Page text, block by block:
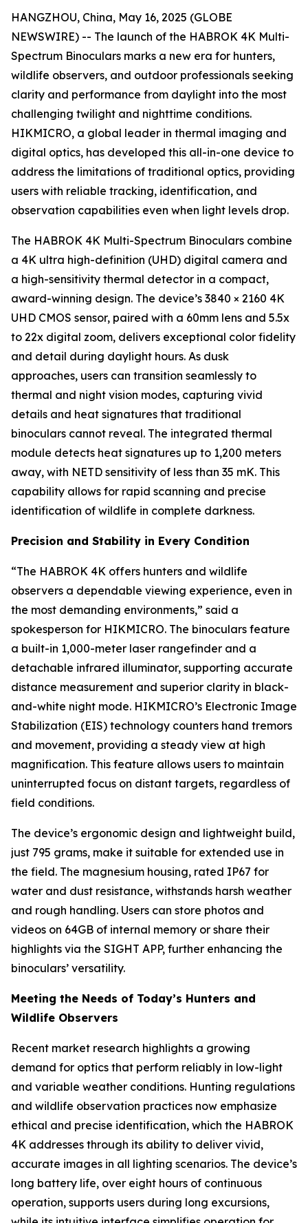
HANGZHOU, China, May 16, 2025 (GLOBE
NEWSWIRE) -- The launch of the HABROK 4K Multi-
Spectrum Binoculars marks a new era for hunters,
wildlife observers, and outdoor professionals seeking
clarity and performance from daylight into the most
challenging twilight and nighttime conditions.
HIKMICRO, a global leader in thermal imaging and
digital optics, has developed this all-in-one device to
address the limitations of traditional optics, providing
users with reliable tracking, identification, and
observation capabilities even when light levels drop.
The HABROK 4K Multi-Spectrum Binoculars combine
a 4K ultra high-definition (UHD) digital camera and
a high-sensitivity thermal detector in a compact,
award-winning design. The device’s 3840 × 2160 4K
UHD CMOS sensor, paired with a 60mm lens and 5.5x
to 22x digital zoom, delivers exceptional color fidelity
and detail during daylight hours. As dusk
approaches, users can transition seamlessly to
thermal and night vision modes, capturing vivid
details and heat signatures that traditional
binoculars cannot reveal. The integrated thermal
module detects heat signatures up to 1,200 meters
away, with NETD sensitivity of less than 35 mK. This
capability allows for rapid scanning and precise
identification of wildlife in complete darkness.
Precision and Stability in Every Condition
“The HABROK 4K offers hunters and wildlife
observers a dependable viewing experience, even in
the most demanding environments,” said a
spokesperson for HIKMICRO. The binoculars feature
a built-in 1,000-meter laser rangefinder and a
detachable infrared illuminator, supporting accurate
distance measurement and superior clarity in black-
and-white night mode. HIKMICRO’s Electronic Image
Stabilization (EIS) technology counters hand tremors
and movement, providing a steady view at high
magnification. This feature allows users to maintain
uninterrupted focus on distant targets, regardless of
field conditions.
The device’s ergonomic design and lightweight build,
just 795 grams, make it suitable for extended use in
the field. The magnesium housing, rated IP67 for
water and dust resistance, withstands harsh weather
and rough handling. Users can store photos and
videos on 64GB of internal memory or share their
highlights via the SIGHT APP, further enhancing the
binoculars’ versatility.
Meeting the Needs of Today’s Hunters and
Wildlife Observers
Recent market research highlights a growing
demand for optics that perform reliably in low-light
and variable weather conditions. Hunting regulations
and wildlife observation practices now emphasize
ethical and precise identification, which the HABROK
4K addresses through its ability to deliver vivid,
accurate images in all lighting scenarios. The device’s
long battery life, over eight hours of continuous
operation, supports users during long excursions,